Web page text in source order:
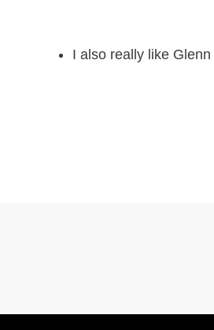
I also really like